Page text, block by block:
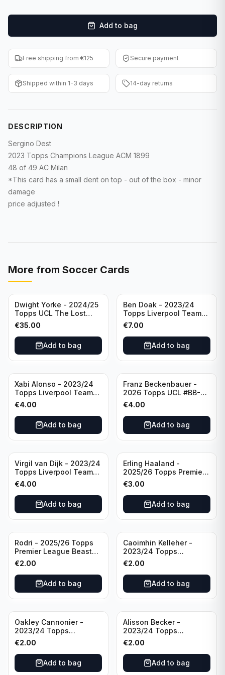
F1 Cards
Entertainment
Baseball Cards
WWE Cards
Other Sports
Add to bag
Free shipping from €125 Secure payment
Shipped within 1-3 days 14-day returns
DESCRIPTION
Sergino Dest
2023 Topps Champions League ACM 1899
48 of 49 AC Milan
*This card has a small dent on top - out of the box - minor
damage
price adjusted !
More from Soccer Cards
Dwight Yorke - 2024/25
Topps UCL The Lost
Rookie Purple /25 PSA 8
Manchester United
€35.00
Add to bag
Ben Doak - 2023/24
Topps Liverpool Team
Set Autograph #BA-BD
€7.00
Add to bag
Xabi Alonso - 2023/24
Topps Liverpool Team
Set Purple /299 #LFCH-
11
€4.00
Add to bag
Franz Beckenbauer -
2026 Topps UCL #BB-2
Franz Beckenbauer
€4.00
Add to bag
Virgil van Dijk - 2023/24
Topps Liverpool Team
Set #3
€4.00
Add to bag
Erling Haaland -
2025/26 Topps Premier
League #195
Manchester City
€3.00
Add to bag
Rodri - 2025/26 Topps
Premier League Beast
Mode #431 Manchester
City
€2.00
Add to bag
Caoimhin Kelleher -
2023/24 Topps
Liverpool Team Set
Aqua /250
€2.00
Add to bag
Oakley Cannonier -
2023/24 Topps
Liverpool Team Set
LFCG #LFCG-2
€2.00
Add to bag
Alisson Becker -
2023/24 Topps
Liverpool Team Set
#LFCH-4
€2.00
Add to bag